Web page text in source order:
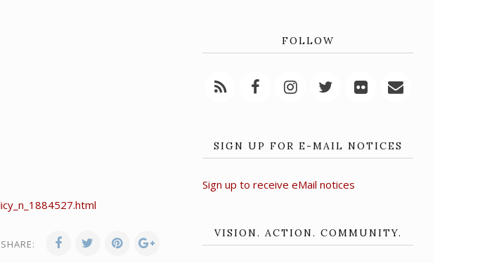
SHARE:
FOLLOW
SIGN UP FOR E-MAIL NOTICES
Sign up to receive eMail notices
VISION. ACTION. COMMUNITY.